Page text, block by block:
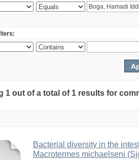
1 out of a total of 1 results for
Bacterial diversity in the
Macrotermes michaelseni